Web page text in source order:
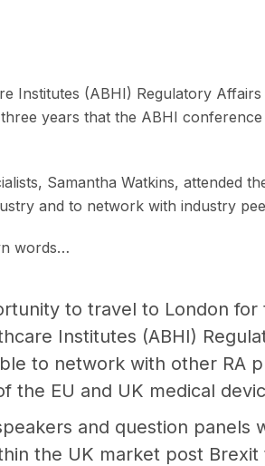
Institutes (ABHI) Regulatory
years that the ABHI
Samantha Watkins, attended
and to network with industry
words…
to travel to London for
Institutes (ABHI)
to network with other RA
the EU and UK medical
and question panels
the UK market post Brexit